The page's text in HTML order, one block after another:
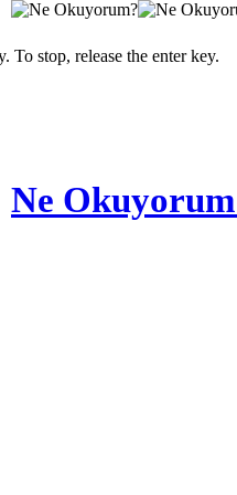
To stop, release the enter key.
Ne